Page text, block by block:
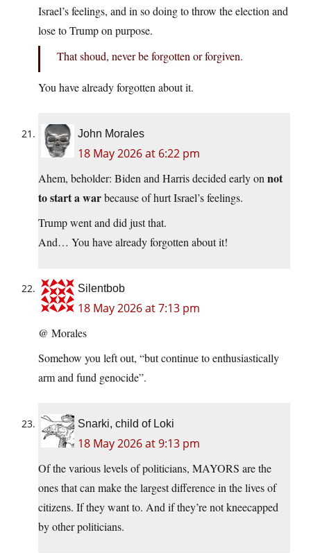
Israel’s feelings, and in so doing to throw the election and
lose to Trump on purpose.
That shoud, never be forgotten or forgiven.
You have already forgotten about it.
John Morales
18 May 2026 at 6:22 pm
Ahem, beholder: Biden and Harris decided early onnot
to start a warbecause of hurt Israel’s feelings.
Trump went and did just that.
And… You have already forgotten about it!
Silentbob
18 May 2026 at 7:13 pm
@ Morales
Somehow you left out, “but continue to enthusiastically
arm and fund genocide”.
Snarki, child of Loki
18 May 2026 at 9:13 pm
Of the various levels of politicians, MAYORS are the
ones that can make the largest difference in the lives of
citizens. If they want to. And if they’re not kneecapped
by other politicians.